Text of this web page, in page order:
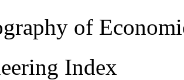
of
Index